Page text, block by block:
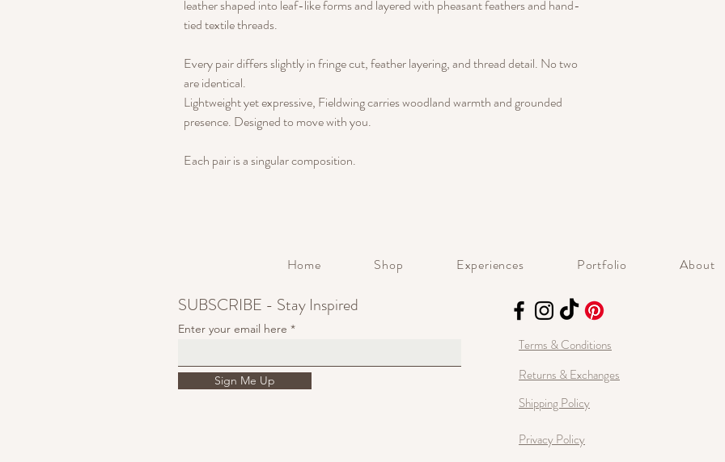
leather shaped into leaf-like forms and layered with pheasant feathers and hand-
tied textile threads.
Every pair differs slightly in fringe cut, feather layering, and thread detail. No two
are identical.
Lightweight yet expressive, Fieldwing carries woodland warmth and grounded
presence. Designed to move with you.
Each pair is a singular composition.
Home Shop Experiences Portfolio About
SUBSCRIBE - Stay Inspired
Enter your email here
Sign Me Up
Terms & Conditions
Returns & Exchanges
Shipping Policy
Privacy Policy